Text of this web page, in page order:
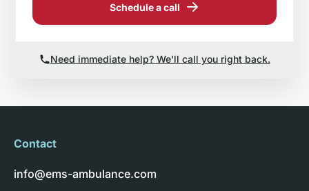
Schedule a call
Need immediate help? We'll call you right back.
Contact
info@ems-ambulance.com